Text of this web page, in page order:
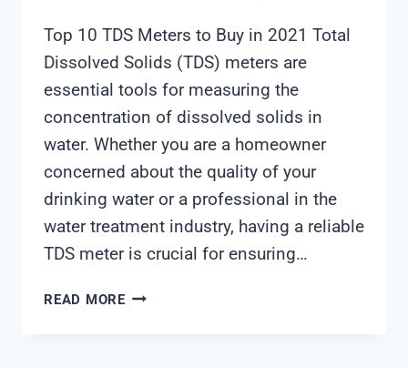
Top 10 TDS Meters to Buy in 2021 Total
Dissolved Solids (TDS) meters are
essential tools for measuring the
concentration of dissolved solids in
water. Whether you are a homeowner
concerned about the quality of your
drinking water or a professional in the
water treatment industry, having a reliable
TDS meter is crucial for ensuring…
READ MORETDS